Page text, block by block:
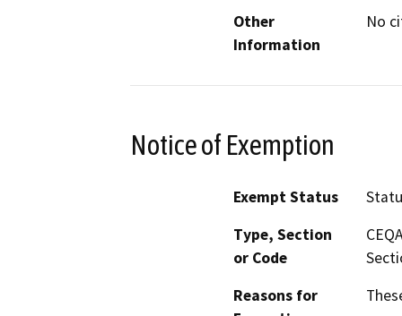
Other
Information
No
Notice of Exemption
Exempt Status
Type, Section
or Code
Reasons for